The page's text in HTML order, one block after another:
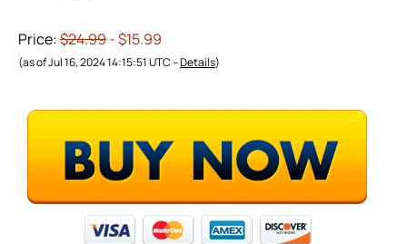
Price:$24.99- $15.99
(as of Jul 16, 2024 14:15:51 UTC –Details)